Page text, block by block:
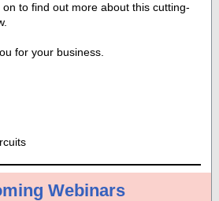
to find out more about this cutting-
for your business.
Webinars